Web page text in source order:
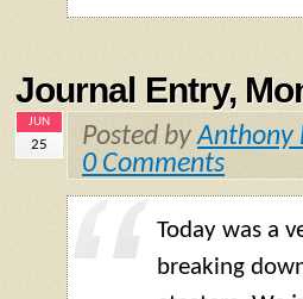
Journal Entry,
JUN
25 Posted byAnthony
0 Comments
Today was a
breaking